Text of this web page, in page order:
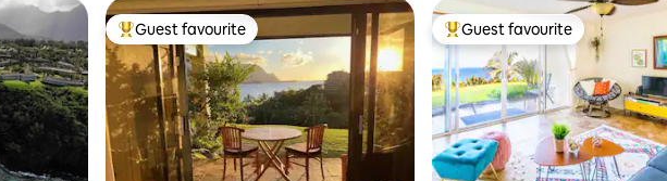
Top guest favourite
Guest favourite Top guest favourite
Guest favourite